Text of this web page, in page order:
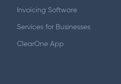
Invoicing Software
Services for Businesses
ClearOne App